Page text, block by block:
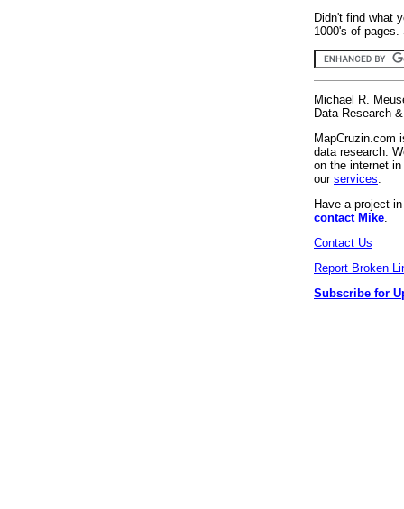
Didn't find what
1000's of
Michael R.
Data Research
MapCruzin.com
data research.
on the internet
our services
Have a project
contact Mike
Contact Us
Report Broken
Subscribe for